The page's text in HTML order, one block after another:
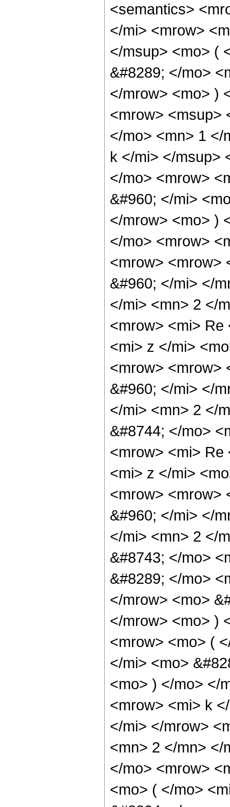
<semantics>
</mi> <mrow>
</msup> <mo> (
&#8289; </mo>
</mrow> <mo> )
<mrow> <msup>
</mo> <mn> 1 </
k </mi> </msup>
</mo> <mrow>
&#960; </mi>
</mrow> <mo> )
</mo> <mrow>
<mrow> <mrow>
&#960; </mi> </
</mi> <mn> 2 </
<mrow> <mi> Re
<mi> z </mi>
<mrow> <mrow>
&#960; </mi> </
</mi> <mn> 2 </
&#8744; </mo>
<mrow> <mi> Re
<mi> z </mi>
<mrow> <mrow>
&#960; </mi> </
</mi> <mn> 2 </
&#8743; </mo>
&#8289; </mo>
</mrow> <mo>
</mrow> <mo> )
<mrow> <mo> (
</mi> <mo>
<mo> ) </mo> </
<mrow> <mi> k
</mi> </mrow>
<mn> 2 </mn> </
</mo> <mrow>
<mo> ( </mo>